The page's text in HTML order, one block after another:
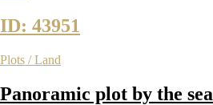
ID: 43951
Plots / Land
Panoramic plot by the sea